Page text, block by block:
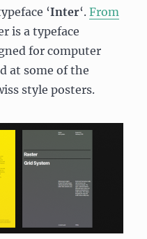
‘Inter‘.From
is a typeface
for computer
at some of the
style posters.